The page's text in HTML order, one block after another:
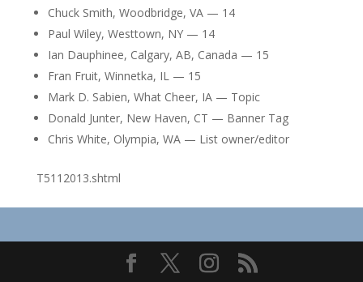
Chuck Smith, Woodbridge, VA — 14
Paul Wiley, Westtown, NY — 14
Ian Dauphinee, Calgary, AB, Canada — 15
Fran Fruit, Winnetka, IL — 15
Mark D. Sabien, What Cheer, IA — Topic
Donald Junter, New Haven, CT — Banner Tag
Chris White, Olympia, WA — List owner/editor
T5112013.shtml